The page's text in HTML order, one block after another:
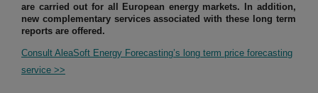
are carried out for all European energy markets. In addition,
new complementary services associated with these long term
reports are offered.
Consult AleaSoft Energy Forecasting’s long term price forecasting
service >>